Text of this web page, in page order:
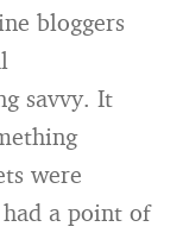
bloggers
savvy. It
were
a point of